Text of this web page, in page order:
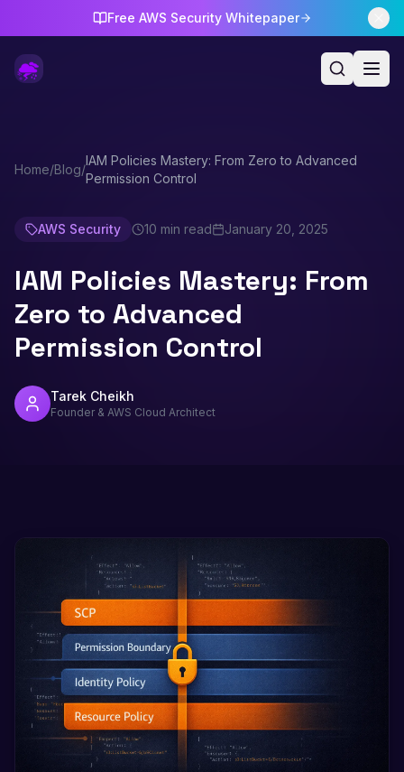
Free AWS Security Whitepaper
Home/Blog/
IAM Policies Mastery: From Zero to Advanced
Permission Control
AWS Security 10 min read January 20, 2025
IAM Policies Mastery: From
Zero to Advanced
Permission Control
Tarek Cheikh
Founder & AWS Cloud Architect